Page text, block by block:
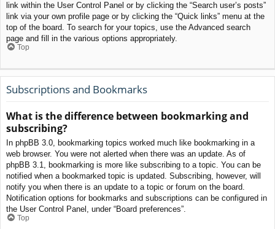
link within the User Control Panel or by clicking the “Search user’s posts”
link via your own profile page or by clicking the “Quick links” menu at the
top of the board. To search for your topics, use the Advanced search
page and fill in the various options appropriately.
Top
Subscriptions and Bookmarks
What is the difference between bookmarking and
subscribing?
In phpBB 3.0, bookmarking topics worked much like bookmarking in a
web browser. You were not alerted when there was an update. As of
phpBB 3.1, bookmarking is more like subscribing to a topic. You can be
notified when a bookmarked topic is updated. Subscribing, however, will
notify you when there is an update to a topic or forum on the board.
Notification options for bookmarks and subscriptions can be configured in
the User Control Panel, under “Board preferences”.
Top